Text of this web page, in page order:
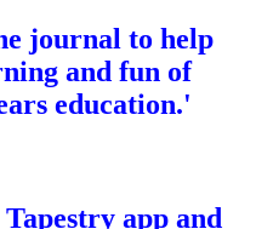
journal to help
and fun of
education.'
Tapestry app and